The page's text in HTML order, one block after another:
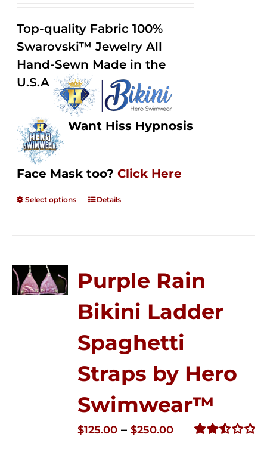
Top-quality Fabric 100%
Swarovski™ Jewelry All
Hand-Sewn Made in the
U.S.A
Want Hiss Hypnosis
Face Mask too? Click Here
Select options Details
Purple Rain
Bikini Ladder
Spaghetti
Straps by Hero
Swimwear™
$125.00 – $250.00Price